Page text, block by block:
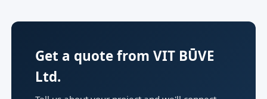
Get a quote from VIT BŪVE
Ltd.